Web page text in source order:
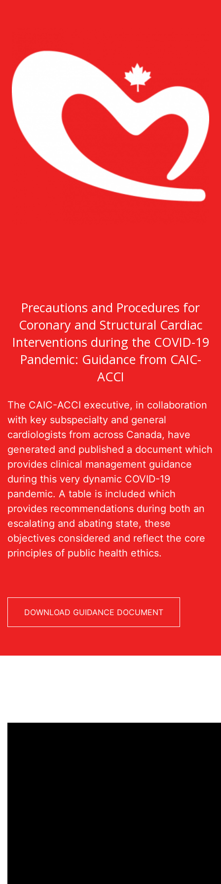
Precautions and Procedures for
Coronary and Structural Cardiac
Interventions during the COVID-19
Pandemic: Guidance from CAIC-
ACCI
The CAIC-ACCI executive, in collaboration
with key subspecialty and general
cardiologists from across Canada, have
generated and published a document which
provides clinical management guidance
during this very dynamic COVID-19
pandemic. A table is included which
provides recommendations during both an
escalating and abating state, these
objectives considered and reflect the core
principles of public health ethics.
DOWNLOAD GUIDANCE DOCUMENT